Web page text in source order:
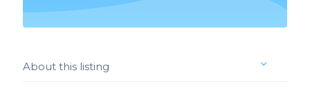
About this listing